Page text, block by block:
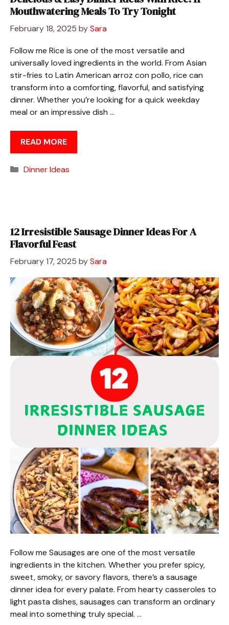
Mouthwatering Meals To Try Tonight
February 18, 2025 bySara
Follow me Rice is one of the most versatile and
universally loved ingredients in the world. From Asian
stir-fries to Latin American arroz con pollo, rice can
transform into a comforting, flavorful, and satisfying
dinner. Whether you’re looking for a quick weekday
meal or an impressive dish …
READ MORE
Categories
Dinner Ideas
12 Irresistible Sausage Dinner Ideas For A
Flavorful Feast
February 17, 2025 bySara
Follow me Sausages are one of the most versatile
ingredients in the kitchen. Whether you prefer spicy,
sweet, smoky, or savory flavors, there’s a sausage
dinner idea for every palate. From hearty casseroles to
light pasta dishes, sausages can transform an ordinary
meal into something truly special. …